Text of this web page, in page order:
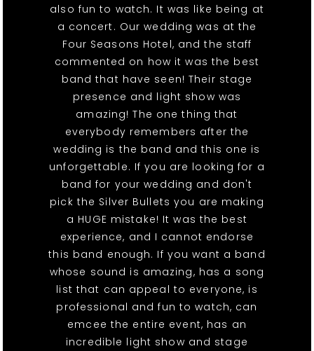
also fun to watch. It was like being at
a concert. Our wedding was at the
Four Seasons Hotel, and the staff
commented on how it was the best
band that have seen! Their stage
presence and light show was
amazing! The one thing that
everybody remembers after the
wedding is the band and this one is
unforgettable. If you are looking for a
band for your wedding and don't
pick the Silver Bullets you are making
a HUGE mistake! It was the best
experience, and I cannot endorse
this band enough. If you want a band
whose sound is amazing, has a song
list that can appeal to everyone, is
professional and fun to watch, can
emcee the entire event, has an
incredible light show and stage